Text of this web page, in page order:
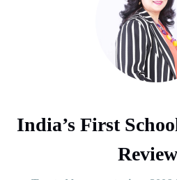
India’s First